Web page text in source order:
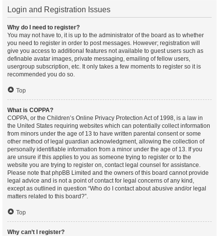
Login and Registration Issues
Why do I need to register?
You may not have to, it is up to the administrator of the board as to whether
you need to register in order to post messages. However; registration will
give you access to additional features not available to guest users such as
definable avatar images, private messaging, emailing of fellow users,
usergroup subscription, etc. It only takes a few moments to register so it is
recommended you do so.
Top
What is COPPA?
COPPA, or the Children’s Online Privacy Protection Act of 1998, is a law in
the United States requiring websites which can potentially collect information
from minors under the age of 13 to have written parental consent or some
other method of legal guardian acknowledgment, allowing the collection of
personally identifiable information from a minor under the age of 13. If you
are unsure if this applies to you as someone trying to register or to the
website you are trying to register on, contact legal counsel for assistance.
Please note that phpBB Limited and the owners of this board cannot provide
legal advice and is not a point of contact for legal concerns of any kind,
except as outlined in question “Who do I contact about abusive and/or legal
matters related to this board?”.
Top
Why can’t I register?